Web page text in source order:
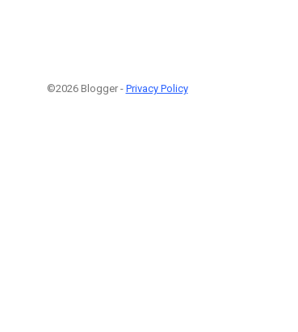
©2026 Blogger - Privacy Policy